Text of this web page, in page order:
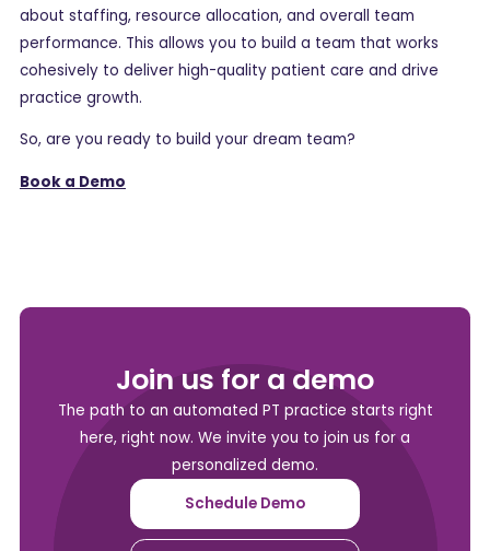
about staffing, resource allocation, and overall team
performance. This allows you to build a team that works
cohesively to deliver high-quality patient care and drive
practice growth.
So, are you ready to build your dream team?
Book a Demo
Join us for a demo
The path to an automated PT practice starts right
here, right now. We invite you to join us for a
personalized demo.
Schedule Demo